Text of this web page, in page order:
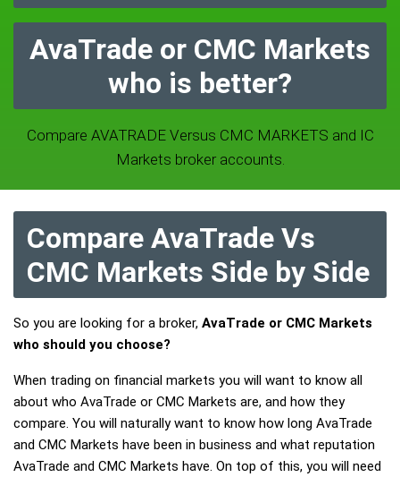
AvaTrade or CMC Markets
who is better?
Compare AVATRADE Versus CMC MARKETS and IC
Markets broker accounts.
Compare AvaTrade Vs
CMC Markets Side by Side
So you are looking for a broker, AvaTrade or CMC Markets
who should you choose?
When trading on financial markets you will want to know all
about who AvaTrade or CMC Markets are, and how they
compare. You will naturally want to know how long AvaTrade
and CMC Markets have been in business and what reputation
AvaTrade and CMC Markets have. On top of this, you will need